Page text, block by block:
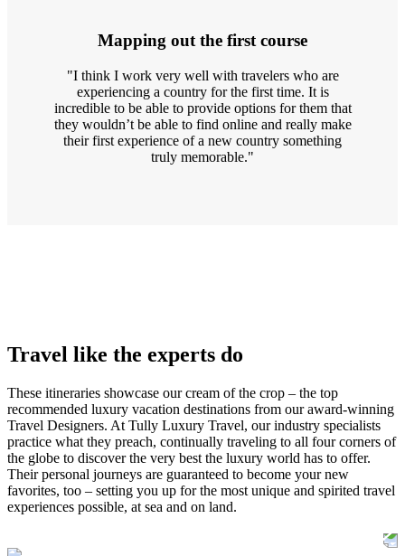
Mapping out the first course
"I think I work very well with travelers who are
experiencing a country for the first time. It is
incredible to be able to provide options for them that
they wouldn’t be able to find online and really make
their first experience of a new country something
truly memorable."
Travel like the experts do
These itineraries showcase our cream of the crop – the top
recommended luxury vacation destinations from our award-winning
Travel Designers. At Tully Luxury Travel, our industry specialists
practice what they preach, continually traveling to all four corners of
the globe to discover the very best the luxury world has to offer.
Their personal journeys are guaranteed to become your new
favorites, too – setting you up for the most unique and spirited travel
experiences possible, at sea and on land.